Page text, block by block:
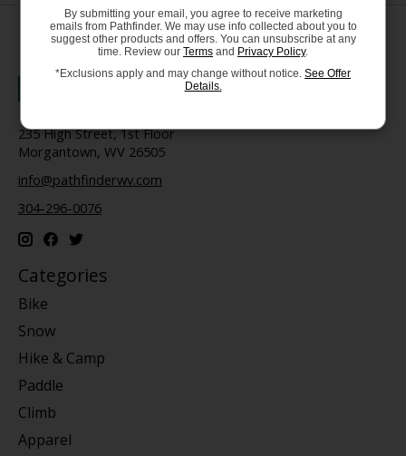
235 High Street, 1st Floor
Morgantown, WV 26505
info@pathfinderwv.com
304-296-0076
Categories
Bike
Snow
Hike & Camp
Paddle
Climb
Apparel
By submitting your email, you agree to receive marketing
emails from Pathfinder. We may use info collected about you to
suggest other products and offers. You can unsubscribe at any
time. Review our Terms and Privacy Policy.
*Exclusions apply and may change without notice. See Offer
Details.